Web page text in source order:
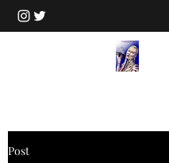
Post